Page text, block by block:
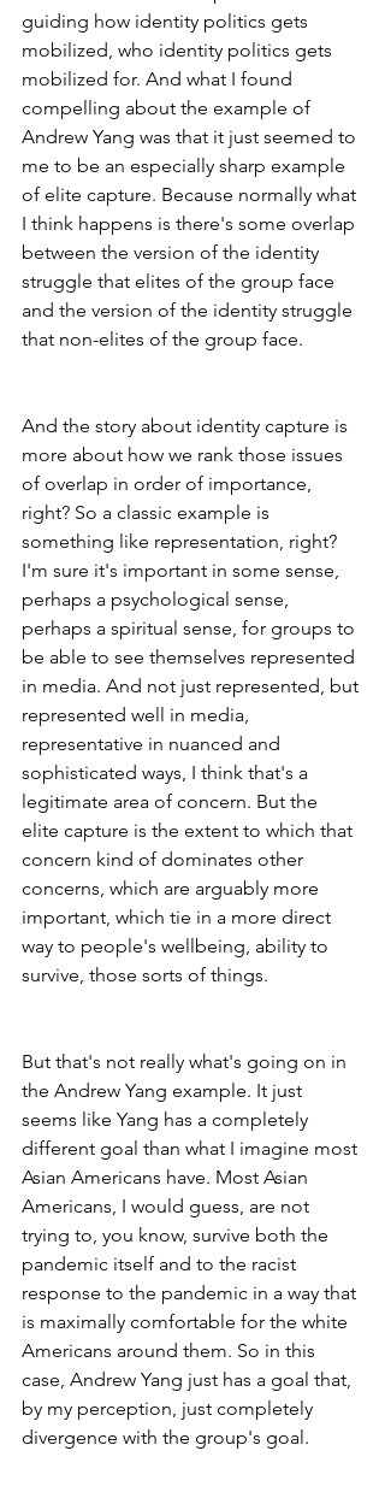
guiding how identity politics gets
mobilized, who identity politics gets
mobilized for. And what I found
compelling about the example of
Andrew Yang was that it just seemed to
me to be an especially sharp example
of elite capture. Because normally what
I think happens is there's some overlap
between the version of the identity
struggle that elites of the group face
and the version of the identity struggle
that non-elites of the group face.
And the story about identity capture is
more about how we rank those issues
of overlap in order of importance,
right? So a classic example is
something like representation, right?
I'm sure it's important in some sense,
perhaps a psychological sense,
perhaps a spiritual sense, for groups to
be able to see themselves represented
in media. And not just represented, but
represented well in media,
representative in nuanced and
sophisticated ways, I think that's a
legitimate area of concern. But the
elite capture is the extent to which that
concern kind of dominates other
concerns, which are arguably more
important, which tie in a more direct
way to people's wellbeing, ability to
survive, those sorts of things.
But that's not really what's going on in
the Andrew Yang example. It just
seems like Yang has a completely
different goal than what I imagine most
Asian Americans have. Most Asian
Americans, I would guess, are not
trying to, you know, survive both the
pandemic itself and to the racist
response to the pandemic in a way that
is maximally comfortable for the white
Americans around them. So in this
case, Andrew Yang just has a goal that,
by my perception, just completely
divergence with the group's goal.